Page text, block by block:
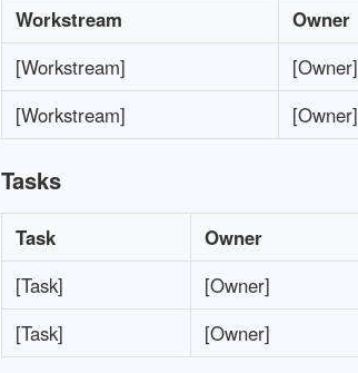
Workstream Owner
[Workstream]
[Owner]
[Workstream]
[Owner]
Tasks
Task Owner
[Task]
[Owner]
[Task]
[Owner]